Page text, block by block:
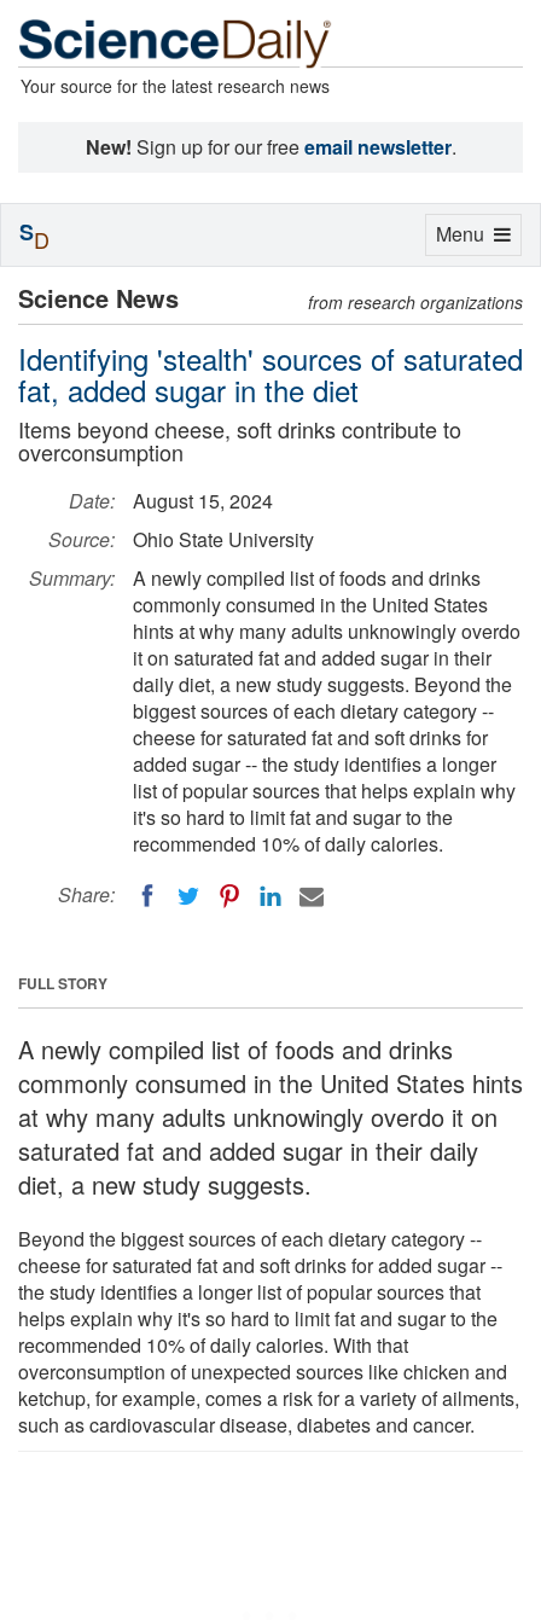
Your source for the latest research news
New! Sign up for our freeemail newsletter.
Science News from research organizations
Identifying 'stealth' sources of saturated
fat, added sugar in the diet
Items beyond cheese, soft drinks contribute to
overconsumption
Date:
August 15, 2024
Source:
Ohio State University
Summary:
A newly compiled list of foods and drinks
commonly consumed in the United States
hints at why many adults unknowingly overdo
it on saturated fat and added sugar in their
daily diet, a new study suggests. Beyond the
biggest sources of each dietary category --
cheese for saturated fat and soft drinks for
added sugar -- the study identifies a longer
list of popular sources that helps explain why
it's so hard to limit fat and sugar to the
recommended 10% of daily calories.
Share:
FULL STORY
A newly compiled list of foods and drinks
commonly consumed in the United States hints
at why many adults unknowingly overdo it on
saturated fat and added sugar in their daily
diet, a new study suggests.
Beyond the biggest sources of each dietary category --
cheese for saturated fat and soft drinks for added sugar --
the study identifies a longer list of popular sources that
helps explain why it's so hard to limit fat and sugar to the
recommended 10% of daily calories. With that
overconsumption of unexpected sources like chicken and
ketchup, for example, comes a risk for a variety of ailments,
such as cardiovascular disease, diabetes and cancer.
Toggle
Menu
SD